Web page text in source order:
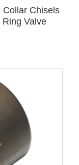
Collar Chisels
Valve